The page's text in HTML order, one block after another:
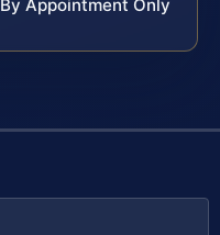
By Appointment Only